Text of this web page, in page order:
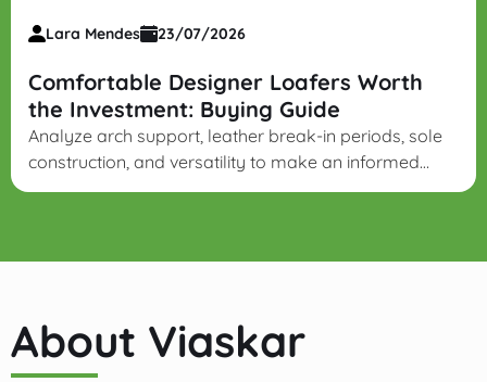
Lara Mendes 23/07/2026
Comfortable Designer Loafers Worth
the Investment: Buying Guide
Analyze arch support, leather break-in periods, sole
construction, and versatility to make an informed
investment in long-lasting designer leather loafers.
About Viaskar